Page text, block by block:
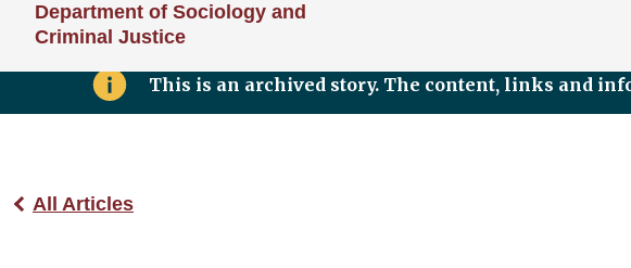
Department of Sociology and
Criminal Justice
This is an archived story. The content, links and
All Articles